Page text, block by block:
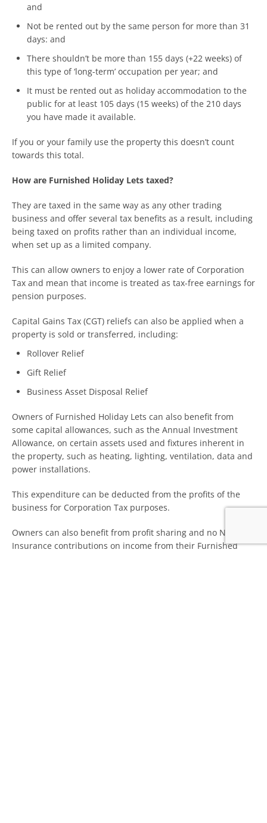
and
Not be rented out by the same person for more than 31
days: and
There shouldn’t be more than 155 days (+22 weeks) of
this type of ‘long-term’ occupation per year; and
It must be rented out as holiday accommodation to the
public for at least 105 days (15 weeks) of the 210 days
you have made it available.
If you or your family use the property this doesn’t count
towards this total.
How are Furnished Holiday Lets taxed?
They are taxed in the same way as any other trading
business and offer several tax benefits as a result, including
being taxed on profits rather than an individual income,
when set up as a limited company.
This can allow owners to enjoy a lower rate of Corporation
Tax and mean that income is treated as tax-free earnings for
pension purposes.
Capital Gains Tax (CGT) reliefs can also be applied when a
property is sold or transferred, including:
Rollover Relief
Gift Relief
Business Asset Disposal Relief
Owners of Furnished Holiday Lets can also benefit from
some capital allowances, such as the Annual Investment
Allowance, on certain assets used and fixtures inherent in
the property, such as heating, lighting, ventilation, data and
power installations.
This expenditure can be deducted from the profits of the
business for Corporation Tax purposes.
Owners can also benefit from profit sharing and no National
Insurance contributions on income from their Furnished